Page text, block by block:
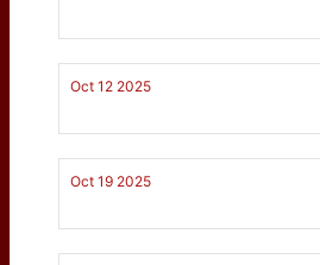
Oct 12 2025
Oct 19 2025